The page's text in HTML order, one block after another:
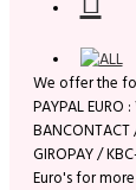
We offer the
PAYPAL EURO
BANCONTACT
GIROPAY /
Euro's for